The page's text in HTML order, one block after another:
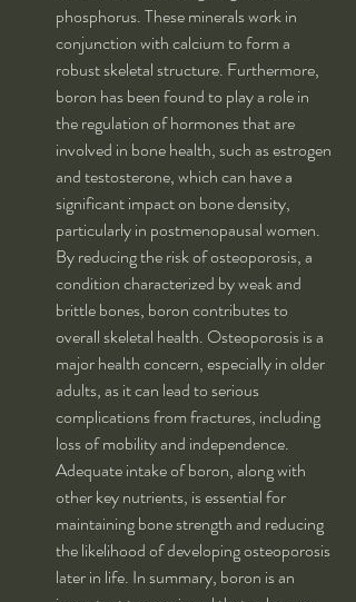
phosphorus. These minerals work in
conjunction with calcium to form a
robust skeletal structure. Furthermore,
boron has been found to play a role in
the regulation of hormones that are
involved in bone health, such as estrogen
and testosterone, which can have a
significant impact on bone density,
particularly in postmenopausal women.
By reducing the risk of osteoporosis, a
condition characterized by weak and
brittle bones, boron contributes to
overall skeletal health. Osteoporosis is a
major health concern, especially in older
adults, as it can lead to serious
complications from fractures, including
loss of mobility and independence.
Adequate intake of boron, along with
other key nutrients, is essential for
maintaining bone strength and reducing
the likelihood of developing osteoporosis
later in life. In summary, boron is an